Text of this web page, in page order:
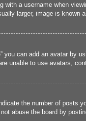
with a username when
larger, image is known
you can add an avatar by
unable to use avatars,
the number of posts
abuse the board by